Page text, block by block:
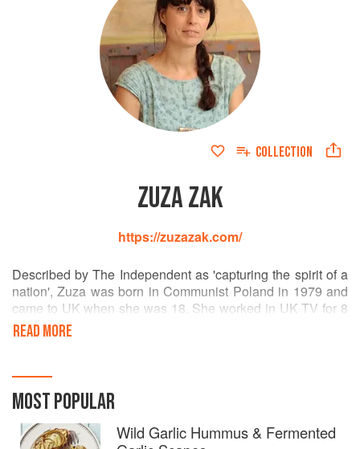
COLLECTION
ZUZA ZAK
https://zuzazak.com/
Described by The Independent as 'capturing the spirit of a
nation', Zuza was born in Communist Poland in 1979 and
came to UK when she was 18. She worked in UK TV for 8
years and started a supper club, A Slavic Tale. Since
publishing Polska, Zuza has had regular appearances on
Food Network Finds: Poland. She is also currently in talks
with a UK production company about a food and culture
related TV show.
READ MORE
MOST POPULAR
Wild Garlic Hummus & Fermented